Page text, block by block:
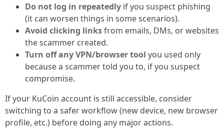
Do not log in repeatedly if you suspect phishing
(it can worsen things in some scenarios).
Avoid clicking linksfrom emails, DMs, or websites
the scammer created.
Turn off any VPN/browser tool you used only
because a scammer told you to, if you suspect
compromise.
If your KuCoin account is still accessible, consider
switching to a safer workflow (new device, new browser
profile, etc.) before doing any major actions.